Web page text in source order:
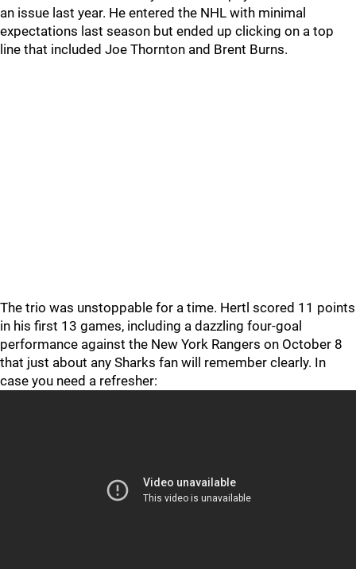
an issue last year. He entered the NHL with minimal
expectations last season but ended up clicking on a top
line that included Joe Thornton and Brent Burns.
The trio was unstoppable for a time. Hertl scored 11 points
in his first 13 games, including a dazzling four-goal
performance against the New York Rangers on October 8
that just about any Sharks fan will remember clearly. In
case you need a refresher: